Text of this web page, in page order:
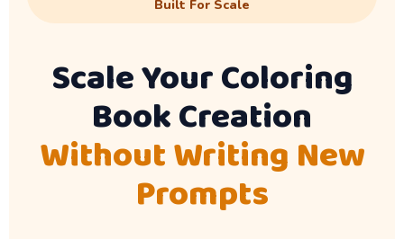
Built For Scale
Scale Your Coloring
Book Creation
Without Writing New
Prompts